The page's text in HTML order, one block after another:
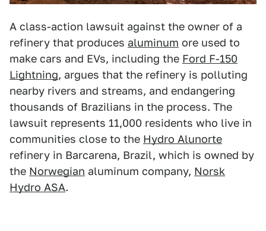
A class-action lawsuit against the owner of a
refinery that produces aluminum ore used to
make cars and EVs, including the Ford F-150
Lightning, argues that the refinery is polluting
nearby rivers and streams, and endangering
thousands of Brazilians in the process. The
lawsuit represents 11,000 residents who live in
communities close to the Hydro Alunorte
refinery in Barcarena, Brazil, which is owned by
the Norwegian aluminum company, Norsk
Hydro ASA.